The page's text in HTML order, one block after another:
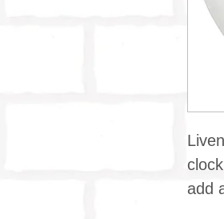
add